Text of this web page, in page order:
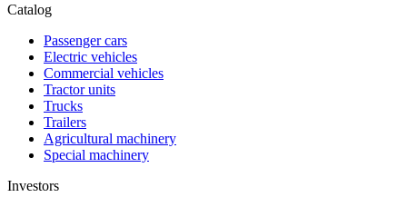
Catalog
Passenger cars
Electric vehicles
Commercial vehicles
Tractor units
Trucks
Trailers
Agricultural machinery
Special machinery
Investors